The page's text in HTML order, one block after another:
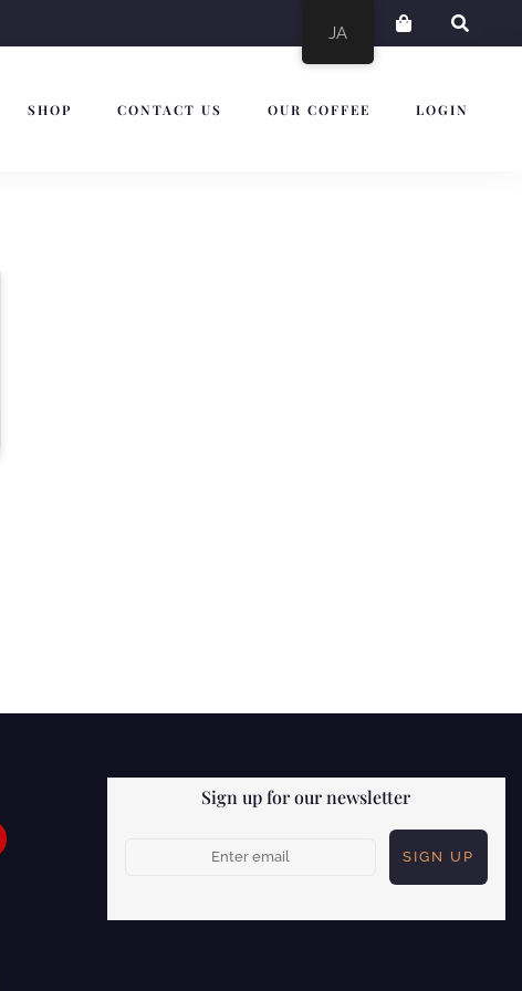
SHOP CONTACT US OUR COFFEE LOGIN
Sign up for our newsletter
JA